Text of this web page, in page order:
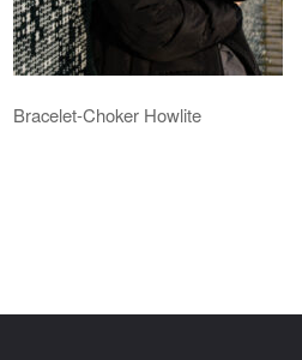
Bracelet-Choker Howlite